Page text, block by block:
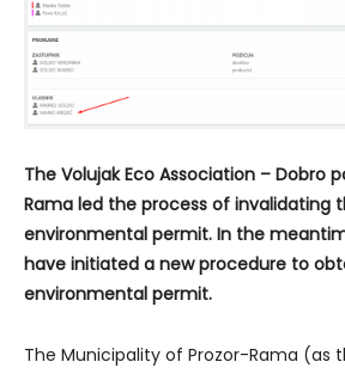
The Volujak Eco Association – Dobro
Rama led the process of invalidating
environmental permit. In the
have initiated a new procedure to
environmental permit.
The Municipality of Prozor-Rama (as